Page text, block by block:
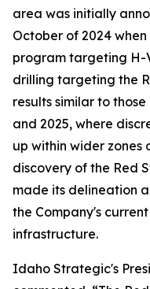
area was initially
October of 2024
program targeting H-
drilling targeting the
results similar to
and 2025, where
up within wider zones
discovery of the Red
made its delineation
the Company's
infrastructure.
Idaho Strategic's